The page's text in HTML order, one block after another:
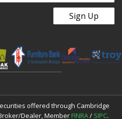
offered through Cambridge
Dealer, Member FINRA/ SIPC.